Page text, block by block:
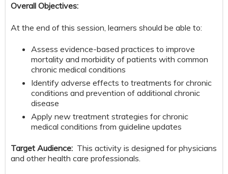
Overall Objectives:
At the end of this session, learners should be able to:
Assess evidence-based practices to improve
mortality and morbidity of patients with common
chronic medical conditions
Identify adverse effects to treatments for chronic
conditions and prevention of additional chronic
disease
Apply new treatment strategies for chronic
medical conditions from guideline updates
Target Audience: This activity is designed for physicians
and other health care professionals.